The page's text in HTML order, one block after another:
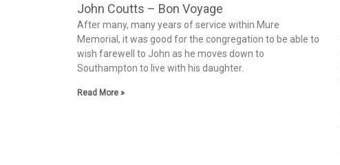
John Coutts – Bon Voyage
After many, many years of service within Mure
Memorial, it was good for the congregation to be able to
wish farewell to John as he moves down to
Southampton to live with his daughter.
Read More »